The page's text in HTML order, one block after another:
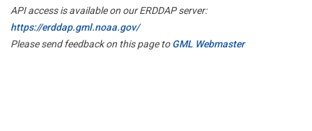
API access is available on our ERDDAP server:
https://erddap.gml.noaa.gov/
Please send feedback on this page toGML Webmaster